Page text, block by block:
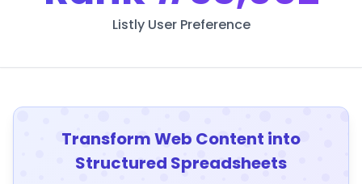
Listly User Preference
Transform Web Content into
Structured Spreadsheets